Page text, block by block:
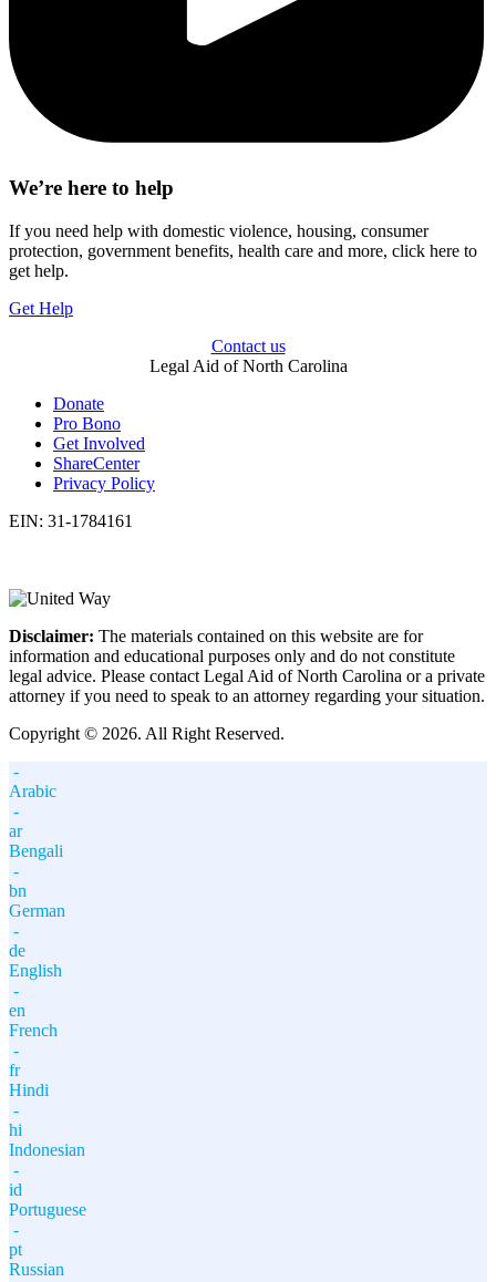
We’re here to help
If you need help with domestic violence, housing, consumer
protection, government benefits, health care and more, click here to
get help.
Get Help
Contact us
Legal Aid of North Carolina
Donate
Pro Bono
Get Involved
ShareCenter
Privacy Policy
EIN: 31-1784161
Disclaimer: The materials contained on this website are for
information and educational purposes only and do not constitute
legal advice. Please contact Legal Aid of North Carolina or a private
attorney if you need to speak to an attorney regarding your situation.
Copyright © 2026. All Right Reserved.
-
Arabic
-
ar
Bengali
-
bn
German
-
de
English
-
en
French
-
fr
Hindi
-
hi
Indonesian
-
id
Portuguese
-
pt
Russian